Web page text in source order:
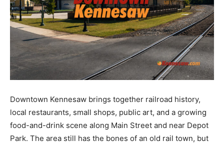
Downtown Kennesaw brings together railroad history,
local restaurants, small shops, public art, and a growing
food-and-drink scene along Main Street and near Depot
Park. The area still has the bones of an old rail town, but